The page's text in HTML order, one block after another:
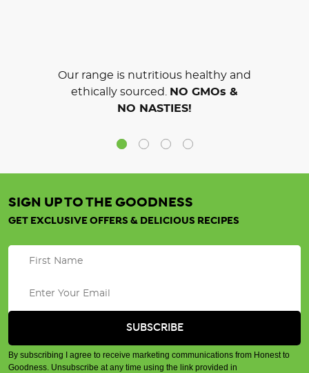
Our range is nutritious healthy and
ethically sourced.
NO GMOs &
NO NASTIES!
SIGN UP TO THE GOODNESS
GET EXCLUSIVE OFFERS & DELICIOUS RECIPES
By subscribing I agree to receive marketing communications from Honest to
Goodness. Unsubscribe at any time using the link provided in